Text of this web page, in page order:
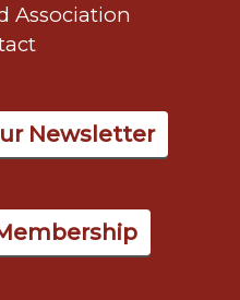
Association
Newsletter